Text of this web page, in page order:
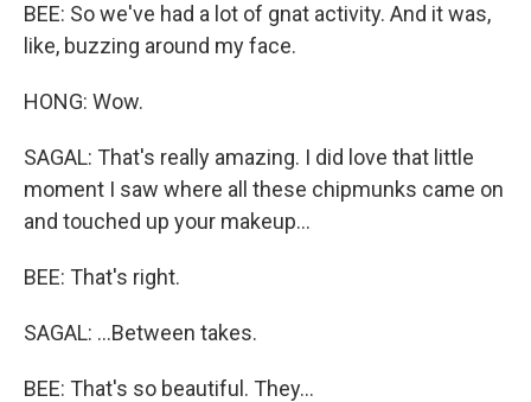
BEE: So we've had a lot of gnat activity. And it was,
like, buzzing around my face.
HONG: Wow.
SAGAL: That's really amazing. I did love that little
moment I saw where all these chipmunks came on
and touched up your makeup...
BEE: That's right.
SAGAL: ...Between takes.
BEE: That's so beautiful. They...